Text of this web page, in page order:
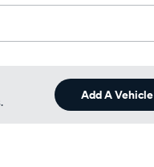
Add A Vehicle